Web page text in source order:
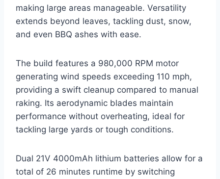
making large areas manageable. Versatility
extends beyond leaves, tackling dust, snow,
and even BBQ ashes with ease.
The build features a 980,000 RPM motor
generating wind speeds exceeding 110 mph,
providing a swift cleanup compared to manual
raking. Its aerodynamic blades maintain
performance without overheating, ideal for
tackling large yards or tough conditions.
Dual 21V 4000mAh lithium batteries allow for a
total of 26 minutes runtime by switching